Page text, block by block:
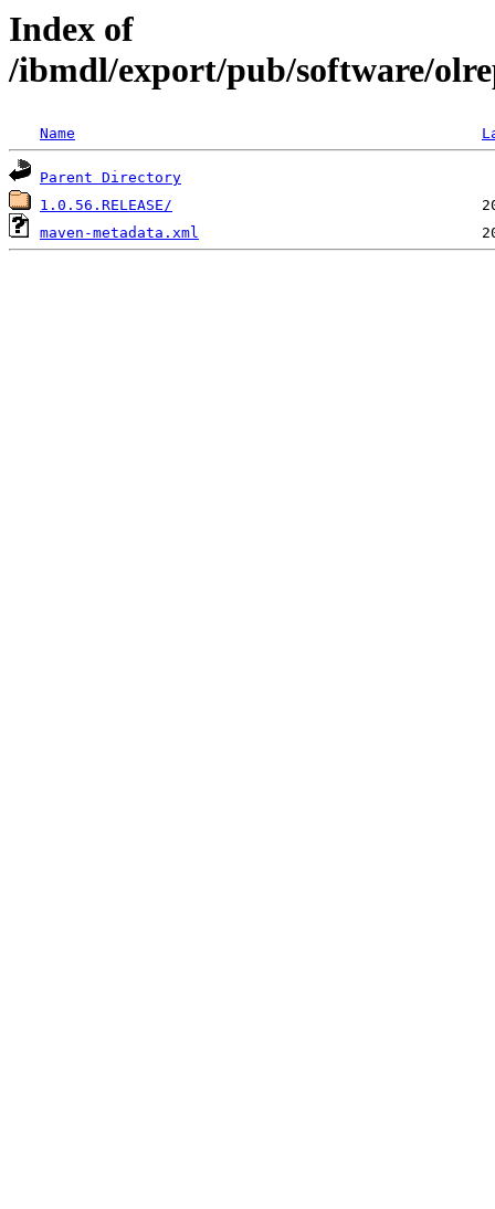
Index of
/ibmdl/export/pub/software/
Name
Parent Directory
1.0.56.RELEASE/
maven-metadata.xml